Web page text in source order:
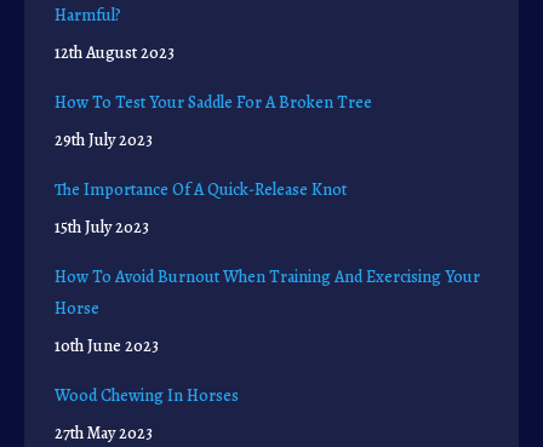
Harmful?
12th August 2023
How To Test Your Saddle For A Broken Tree
29th July 2023
The Importance Of A Quick-Release Knot
15th July 2023
How To Avoid Burnout When Training And Exercising Your
Horse
10th June 2023
Wood Chewing In Horses
27th May 2023